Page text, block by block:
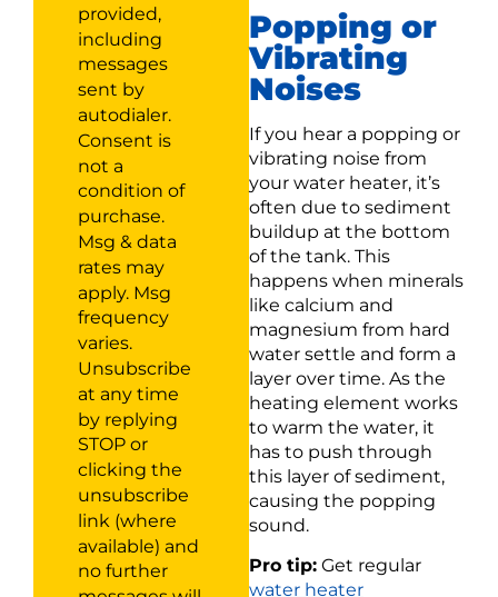
provided,
including
messages
sent by
autodialer.
Consent is
not a
condition of
purchase.
Msg & data
rates may
apply. Msg
frequency
varies.
Unsubscribe
at any time
by replying
STOP or
clicking the
unsubscribe
link (where
available) and
no further
Popping or
Vibrating
Noises
If you hear a popping or
vibrating noise from
your water heater, it’s
often due to sediment
buildup at the bottom
of the tank. This
happens when minerals
like calcium and
magnesium from hard
water settle and form a
layer over time. As the
heating element works
to warm the water, it
has to push through
this layer of sediment,
causing the popping
sound.
Pro tip: Get regular
water heater